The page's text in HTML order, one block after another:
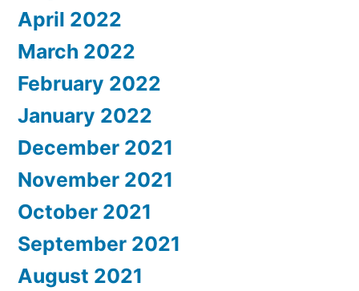
April 2022
March 2022
February 2022
January 2022
December 2021
November 2021
October 2021
September 2021
August 2021